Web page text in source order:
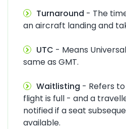
Turnaround - The
an aircraft landing and
UTC - Means
same as GMT.
Waitlisting - Refers
flight is full - and a
notified if a seat
available.